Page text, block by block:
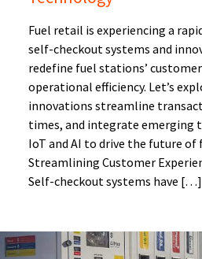
Fuel retail is experiencing a
self-checkout systems and
redefine fuel stations’
operational efficiency. Let’s
innovations streamline
times, and integrate emerging
IoT and AI to drive the future of
Streamlining Customer
Self-checkout systems have […]